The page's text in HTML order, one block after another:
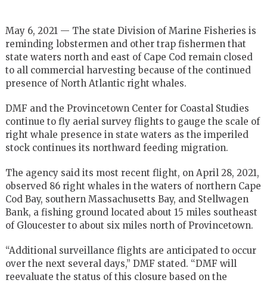
May 6, 2021 — The state Division of Marine Fisheries is
reminding lobstermen and other trap fishermen that
state waters north and east of Cape Cod remain closed
to all commercial harvesting because of the continued
presence of North Atlantic right whales.
DMF and the Provincetown Center for Coastal Studies
continue to fly aerial survey flights to gauge the scale of
right whale presence in state waters as the imperiled
stock continues its northward feeding migration.
The agency said its most recent flight, on April 28, 2021,
observed 86 right whales in the waters of northern Cape
Cod Bay, southern Massachusetts Bay, and Stellwagen
Bank, a fishing ground located about 15 miles southeast
of Gloucester to about six miles north of Provincetown.
“Additional surveillance flights are anticipated to occur
over the next several days,” DMF stated. “DMF will
reevaluate the status of this closure based on the